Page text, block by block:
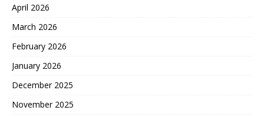
April 2026
March 2026
February 2026
January 2026
December 2025
November 2025